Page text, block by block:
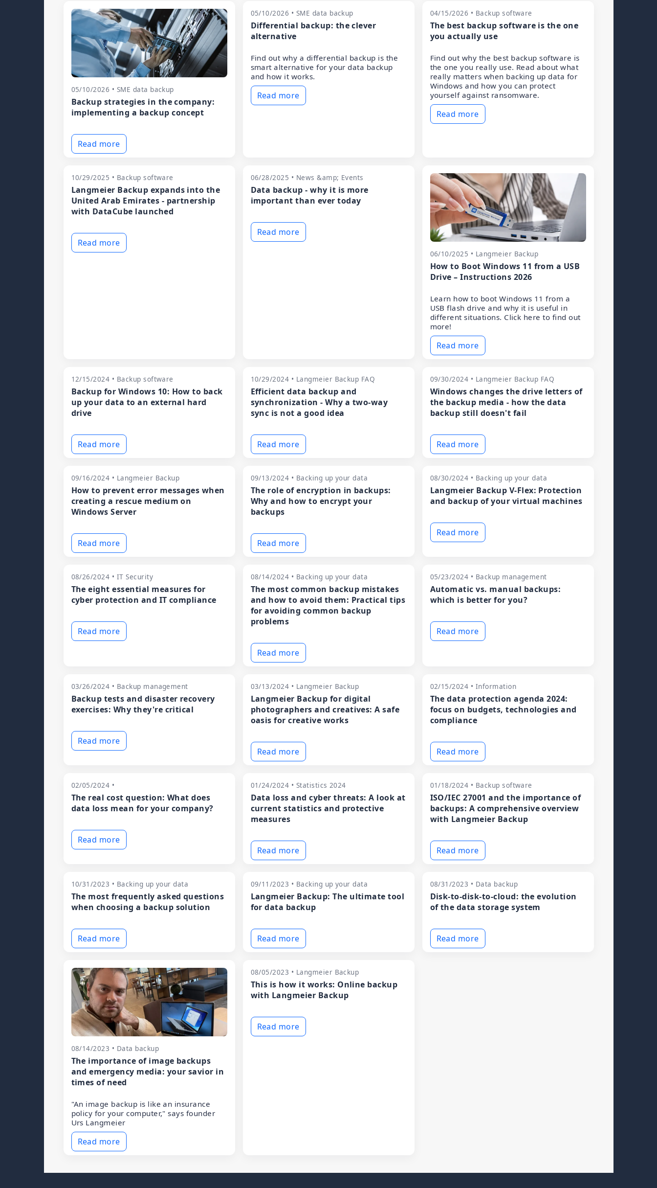
05/10/2026 • SME data backup
Backup strategies in the company:
implementing a backup concept
Read more
05/10/2026 • SME data backup
Differential backup: the clever
alternative
Find out why a differential backup is the
smart alternative for your data backup
and how it works.
Read more
04/15/2026 • Backup software
The best backup software is the one
you actually use
Find out why the best backup software is
the one you really use. Read about what
really matters when backing up data for
Windows and how you can protect
yourself against ransomware.
Read more
10/29/2025 • Backup software
Langmeier Backup expands into the
United Arab Emirates - partnership
with DataCube launched
Read more
06/28/2025 • News &amp; Events
Data backup - why it is more
important than ever today
Read more
06/10/2025 • Langmeier Backup
How to Boot Windows 11 from a USB
Drive – Instructions 2026
Learn how to boot Windows 11 from a
USB flash drive and why it is useful in
different situations. Click here to find out
more!
Read more
12/15/2024 • Backup software
Backup for Windows 10: How to back
up your data to an external hard
drive
Read more
10/29/2024 • Langmeier Backup FAQ
Efficient data backup and
synchronization - Why a two-way
sync is not a good idea
Read more
09/30/2024 • Langmeier Backup FAQ
Windows changes the drive letters of
the backup media - how the data
backup still doesn't fail
Read more
09/16/2024 • Langmeier Backup
How to prevent error messages when
creating a rescue medium on
Windows Server
Read more
09/13/2024 • Backing up your data
The role of encryption in backups:
Why and how to encrypt your
backups
Read more
08/30/2024 • Backing up your data
Langmeier Backup V-Flex: Protection
and backup of your virtual machines
Read more
08/26/2024 • IT Security
The eight essential measures for
cyber protection and IT compliance
Read more
08/14/2024 • Backing up your data
The most common backup mistakes
and how to avoid them: Practical tips
for avoiding common backup
problems
Read more
05/23/2024 • Backup management
Automatic vs. manual backups:
which is better for you?
Read more
03/26/2024 • Backup management
Backup tests and disaster recovery
exercises: Why they're critical
Read more
03/13/2024 • Langmeier Backup
Langmeier Backup for digital
photographers and creatives: A safe
oasis for creative works
Read more
02/15/2024 • Information
The data protection agenda 2024:
focus on budgets, technologies and
compliance
Read more
02/05/2024 •
The real cost question: What does
data loss mean for your company?
Read more
01/24/2024 • Statistics 2024
Data loss and cyber threats: A look at
current statistics and protective
measures
Read more
01/18/2024 • Backup software
ISO/IEC 27001 and the importance of
backups: A comprehensive overview
with Langmeier Backup
Read more
10/31/2023 • Backing up your data
The most frequently asked questions
when choosing a backup solution
Read more
09/11/2023 • Backing up your data
Langmeier Backup: The ultimate tool
for data backup
Read more
08/31/2023 • Data backup
Disk-to-disk-to-cloud: the evolution
of the data storage system
Read more
08/14/2023 • Data backup
The importance of image backups
and emergency media: your savior in
times of need
"An image backup is like an insurance
policy for your computer," says founder
Urs Langmeier
Read more
08/05/2023 • Langmeier Backup
This is how it works: Online backup
with Langmeier Backup
Read more